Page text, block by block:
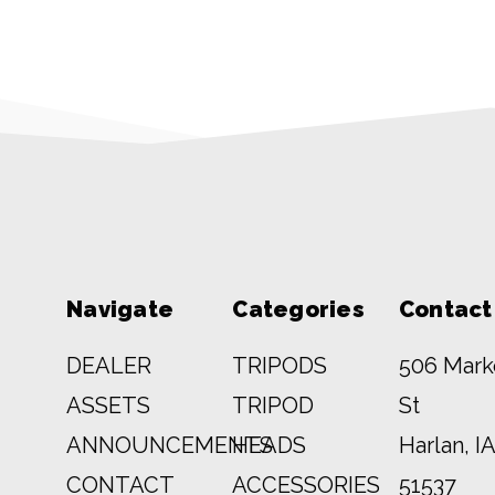
Navigate
DEALER
ASSETS
ANNOUNCEMENTS
CONTACT
Categories
TRIPODS
TRIPOD
HEADS
ACCESSORIES
Contact
506
St
Harlan, IA
51537